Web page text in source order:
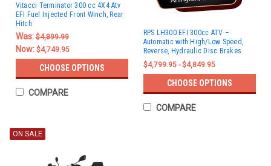
Vitacci Terminator 300 cc 4X4 Atv
EFI Fuel Injected Front Winch, Rear
Hitch
Was:$4,899.99
Now: $4,749.95
CHOOSE OPTIONS
COMPARE
RPS LH300 EFI 300cc ATV –
Automatic with High/Low Speed,
Reverse, Hydraulic Disc Brakes
$4,799.95 - $4,849.95
CHOOSE OPTIONS
COMPARE
ON SALE